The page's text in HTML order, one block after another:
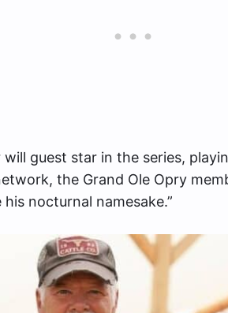
guest star in the series,
the Grand Ole Opry
nocturnal namesake.”